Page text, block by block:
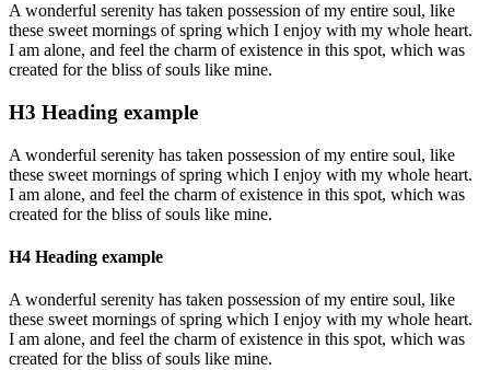
A wonderful serenity has taken possession of my entire soul, like
these sweet mornings of spring which I enjoy with my whole heart.
I am alone, and feel the charm of existence in this spot, which was
created for the bliss of souls like mine.
H3 Heading example
A wonderful serenity has taken possession of my entire soul, like
these sweet mornings of spring which I enjoy with my whole heart.
I am alone, and feel the charm of existence in this spot, which was
created for the bliss of souls like mine.
H4 Heading example
A wonderful serenity has taken possession of my entire soul, like
these sweet mornings of spring which I enjoy with my whole heart.
I am alone, and feel the charm of existence in this spot, which was
created for the bliss of souls like mine.